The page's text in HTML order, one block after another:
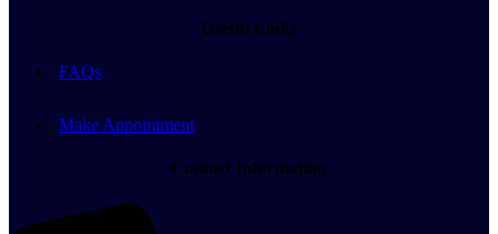
Useful Links
FAQs
Make Appointment
Contact Information